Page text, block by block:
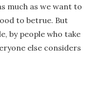
much as we want to
to betrue. But
by people who take
else considers